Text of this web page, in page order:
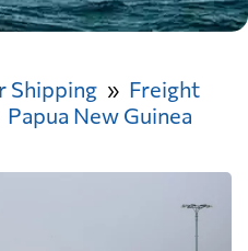
Shipping
Freight
Papua New Guinea